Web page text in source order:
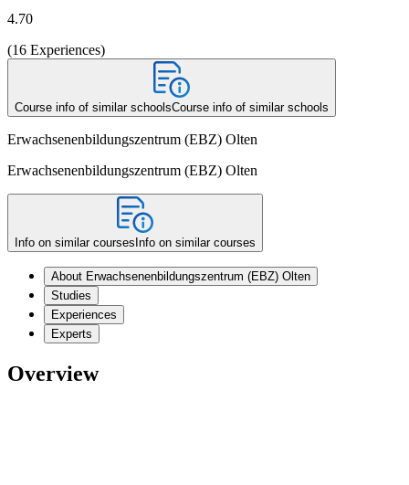
4.70
(16 Experiences)
Course info of similar schoolsCourse info of similar schools
Erwachsenenbildungszentrum (EBZ) Olten
Erwachsenenbildungszentrum (EBZ) Olten
Info on similar courses Info on similar courses
About Erwachsenenbildungszentrum (EBZ) Olten
Studies
Experiences
Experts
Overview